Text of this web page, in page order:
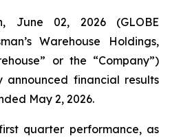
June 02, 2026 (GLOBE
Warehouse Holdings,
or the “Company”)
announced financial results
May 2, 2026.
quarter performance, as